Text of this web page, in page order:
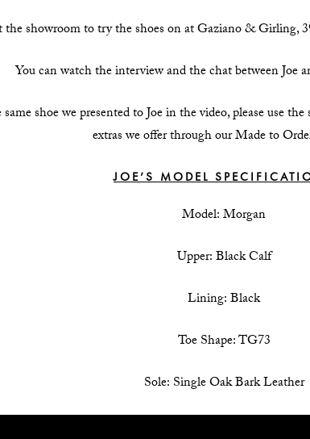
the showroom to try the shoes on at Gaziano & Girling,
You can watch the interview and the chat between Joe
shoe we presented to Joe in the video, please use
extras we offer through our Made to
JOE’S MODEL
Model: Morgan
Upper: Black Calf
Lining: Black
Toe Shape: TG73
Sole: Single Oak Bark Leather